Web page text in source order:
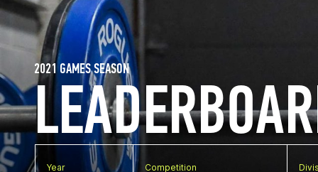
2021 GAMES SEASON
Year Competition